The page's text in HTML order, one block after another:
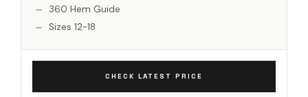
360 Hem Guide
Sizes 12-18
CHECK LATEST PRICE